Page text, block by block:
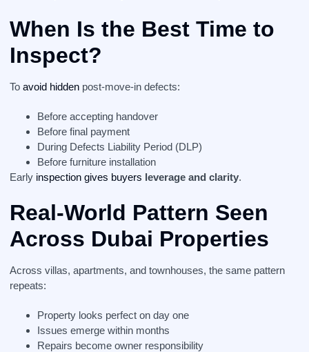
When Is the Best Time to
Inspect?
To avoid hidden post-move-in defects:
Before accepting handover
Before final payment
During Defects Liability Period (DLP)
Before furniture installation
Early inspection gives buyers leverage and clarity.
Real-World Pattern Seen
Across Dubai Properties
Across villas, apartments, and townhouses, the same pattern
repeats:
Property looks perfect on day one
Issues emerge within months
Repairs become owner responsibility